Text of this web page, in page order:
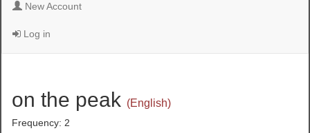
New Account
Log in
on the peak (English)
Frequency: 2